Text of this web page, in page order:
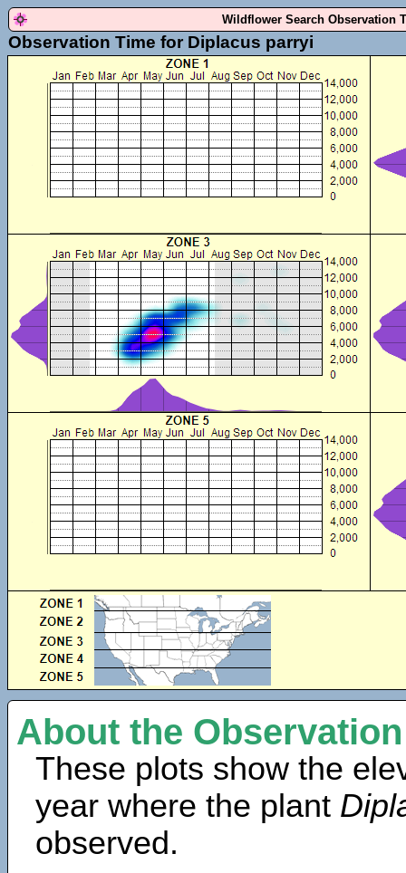
Wildflower Search Observation
Observation Time for Diplacus parryi
About the
These plots show the
year where the plant
observed.